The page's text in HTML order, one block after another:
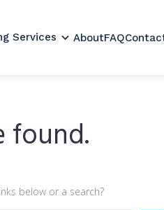
Services AboutFAQ
found.
below or a search?